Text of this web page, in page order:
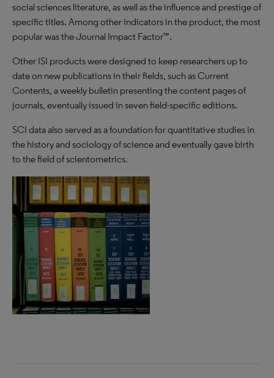
social sciences literature, as well as the influence and prestige of
specific titles. Among other indicators in the product, the most
popular was the Journal Impact Factor™.
Other ISI products were designed to keep researchers up to
date on new publications in their fields, such as Current
Contents, a weekly bulletin presenting the content pages of
journals, eventually issued in seven field-specific editions.
SCI data also served as a foundation for quantitative studies in
the history and sociology of science and eventually gave birth
to the field of scientometrics.